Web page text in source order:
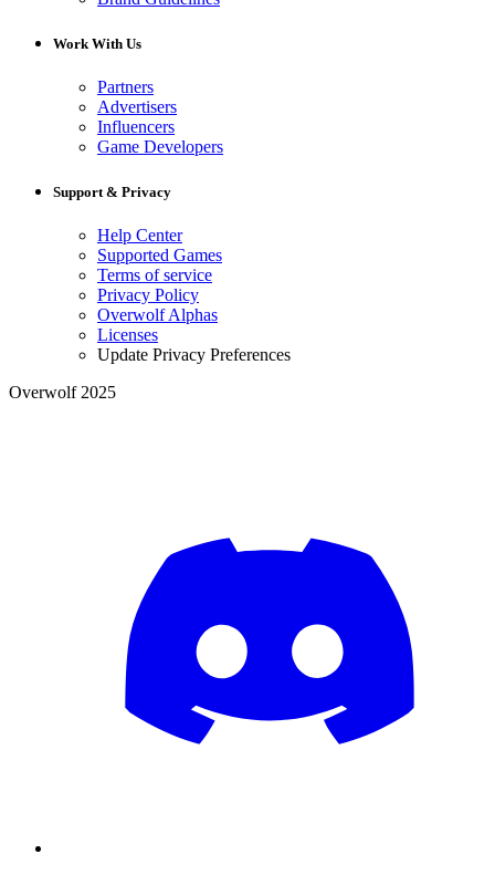
Work With Us
Partners
Advertisers
Influencers
Game Developers
Support & Privacy
Help Center
Supported Games
Terms of service
Privacy Policy
Overwolf Alphas
Licenses
Update Privacy Preferences
Overwolf 2025